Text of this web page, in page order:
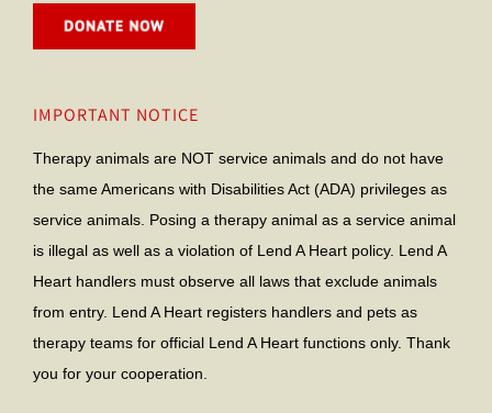
IMPORTANT NOTICE
Therapy animals are NOT service animals and do not have
the same Americans with Disabilities Act (ADA) privileges as
service animals. Posing a therapy animal as a service animal
is illegal as well as a violation of Lend A Heart policy. Lend A
Heart handlers must observe all laws that exclude animals
from entry. Lend A Heart registers handlers and pets as
therapy teams for official Lend A Heart functions only. Thank
you for your cooperation.